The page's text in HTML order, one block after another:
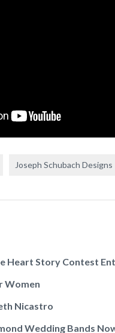
Joseph Schubach Designs
Heart Story Contest
Women
Nicastro
Wedding Bands